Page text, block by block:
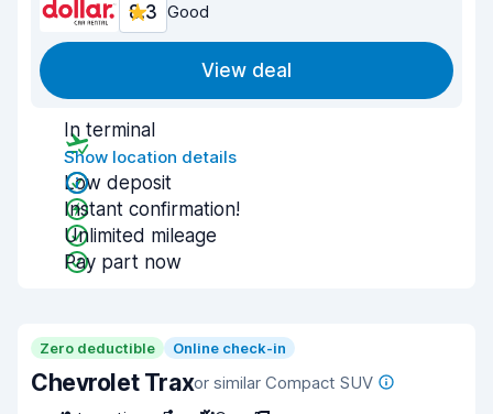
8.3 Good
View deal
In terminal
Show location details
Low deposit
Instant confirmation!
Unlimited mileage
Pay part now
Zero deductible Online check-in
Chevrolet Traxor similar Compact SUV